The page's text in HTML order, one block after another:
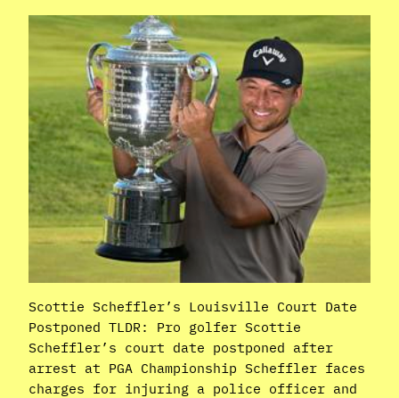
Scottie Scheffler’s Louisville Court Date
Postponed TLDR: Pro golfer Scottie
Scheffler’s court date postponed after
arrest at PGA Championship Scheffler faces
charges for injuring a police officer and